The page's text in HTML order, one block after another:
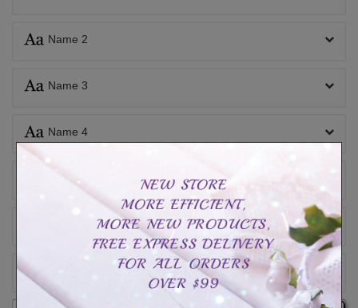
Name 2
Name 3
Name 4
Inside engraving